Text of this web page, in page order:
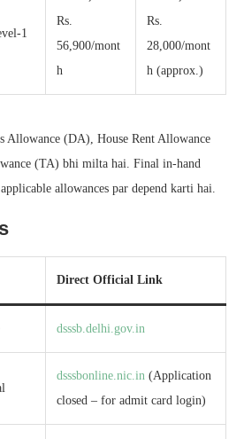
1
Rs.
56,900/mont
h
Rs.
28,000/mont
h (approx.)
Allowance (DA), House Rent Allowance
(TA) bhi milta hai. Final in-hand
allowances par depend karti hai.
Direct Official Link
dsssb.delhi.gov.in
dsssbonline.nic.in (Application
closed – for admit card login)